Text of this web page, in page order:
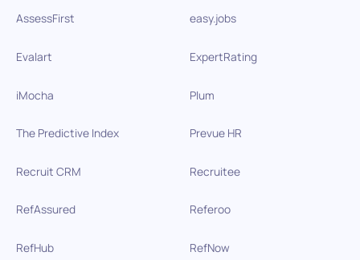
AssessFirst easy.jobs
Evalart ExpertRating
iMocha Plum
The Predictive Index Prevue HR
Recruit CRM Recruitee
RefAssured Referoo
RefHub RefNow